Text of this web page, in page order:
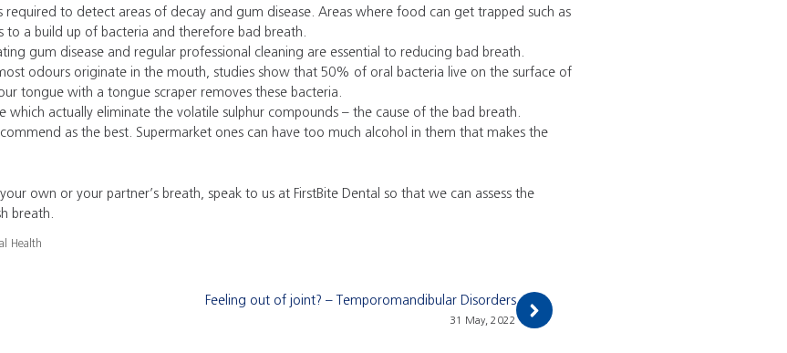
required to detect areas of decay and gum disease. Areas where food can get trapped such as
to a build up of bacteria and therefore bad breath.
gum disease and regular professional cleaning are essential to reducing bad breath.
odours originate in the mouth, studies show that 50% of oral bacteria live on the surface of
tongue with a tongue scraper removes these bacteria.
which actually eliminate the volatile sulphur compounds – the cause of the bad breath.
as the best. Supermarket ones can have too much alcohol in them that makes the
own or your partner’s breath, speak to us at FirstBite Dental so that we can assess the
breath.
Health
Feeling out of joint? – Temporomandibular Disorders
31 May, 2022